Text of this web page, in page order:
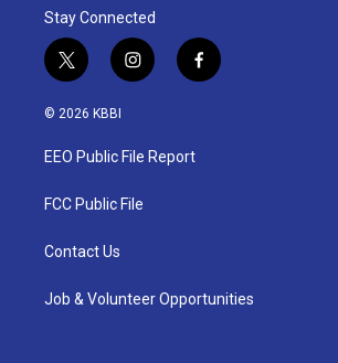
Stay Connected
t
w
i
t
e
i
n
a
g
a
f
a
© 2026 KBBI
EEO Public File Report
FCC Public File
Contact Us
Job & Volunteer Opportunities